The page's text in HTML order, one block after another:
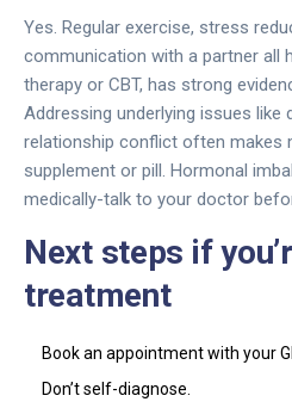
Yes. Regular exercise, stress
communication with a partner all
therapy or CBT, has strong
Addressing underlying issues like
relationship conflict often makes
supplement or pill. Hormonal
medically-talk to your doctor
Next steps if
treatment
Book an appointment with your
Don’t self-diagnose.